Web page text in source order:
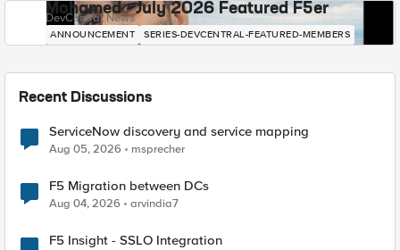
Mohamed - July 2026 Featured F5er
DevCentral News
ANNOUNCEMENT SERIES-DEVCENTRAL-FEATURED-MEMBERS
Recent Discussions
ServiceNow discovery and service mapping
Aug 05, 2026 msprecher
F5 Migration between DCs
Aug 04, 2026 arvindia7
F5 Insight - SSLO Integration